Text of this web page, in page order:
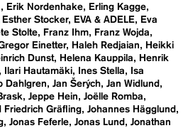
Erik Nordenhake
Erling Kagge
Esther Stocker EVA & ADELE
Eva
Stolte Franz Ihm
Franz Wojda
Einetter Haleh Redjaian
Heikki
Dunst Helena Kauppila
Henrik
Ilari Hautamäki Ines Stella
Isa
Dahlgren Jan Šerých Jan Widlund
Jeppe Hein
Joëlle Romba
Friedrich Gräfling Johannes Hägglund
Jonas Feferle Jonas Lund
Jonathan